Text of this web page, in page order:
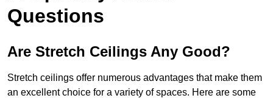
Questions
Are Stretch Ceilings Any Good?
Stretch ceilings offer numerous advantages that make them
an excellent choice for a variety of spaces. Here are some